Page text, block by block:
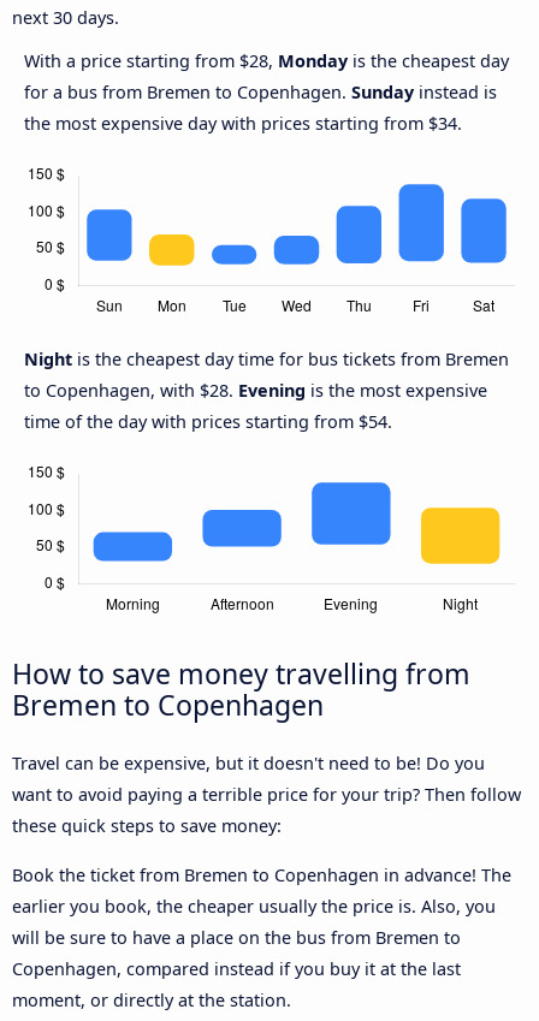
next 30 days.
With a price starting from $28, Monday is the cheapest day
for a bus from Bremen to Copenhagen. Sunday instead is
the most expensive day with prices starting from $34.
Night is the cheapest day time for bus tickets from Bremen
to Copenhagen, with $28. Evening is the most expensive
time of the day with prices starting from $54.
How to save money travelling from
Bremen to Copenhagen
Travel can be expensive, but it doesn't need to be! Do you
want to avoid paying a terrible price for your trip? Then follow
these quick steps to save money:
Book the ticket from Bremen to Copenhagen in advance! The
earlier you book, the cheaper usually the price is. Also, you
will be sure to have a place on the bus from Bremen to
Copenhagen, compared instead if you buy it at the last
moment, or directly at the station.